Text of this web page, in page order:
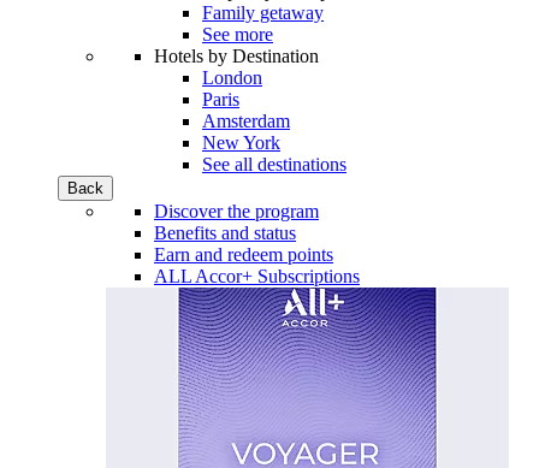
Family getaway
See more
Hotels by Destination
London
Paris
Amsterdam
New York
See all destinations
Back
Discover the program
Benefits and status
Earn and redeem points
ALL Accor+ Subscriptions